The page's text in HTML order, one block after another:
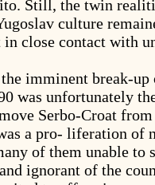
Still, the twin
culture
in close contact with
imminent break-up
was unfortunately
Serbo-Croat
a pro- liferation of
of them unable to
ignorant of the